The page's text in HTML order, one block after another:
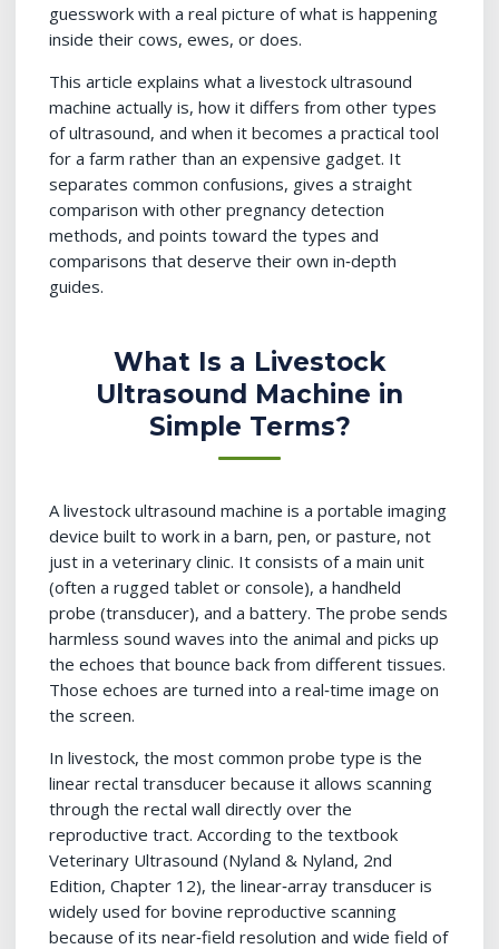
guesswork with a real picture of what is happening
inside their cows, ewes, or does.
This article explains what a livestock ultrasound
machine actually is, how it differs from other types
of ultrasound, and when it becomes a practical tool
for a farm rather than an expensive gadget. It
separates common confusions, gives a straight
comparison with other pregnancy detection
methods, and points toward the types and
comparisons that deserve their own in‑depth
guides.
What Is a Livestock
Ultrasound Machine in
Simple Terms?
A livestock ultrasound machine is a portable imaging
device built to work in a barn, pen, or pasture, not
just in a veterinary clinic. It consists of a main unit
(often a rugged tablet or console), a handheld
probe (transducer), and a battery. The probe sends
harmless sound waves into the animal and picks up
the echoes that bounce back from different tissues.
Those echoes are turned into a real‑time image on
the screen.
In livestock, the most common probe type is the
linear rectal transducer because it allows scanning
through the rectal wall directly over the
reproductive tract. According to the textbook
Veterinary Ultrasound (Nyland & Nyland, 2nd
Edition, Chapter 12), the linear‑array transducer is
widely used for bovine reproductive scanning
because of its near‑field resolution and wide field of